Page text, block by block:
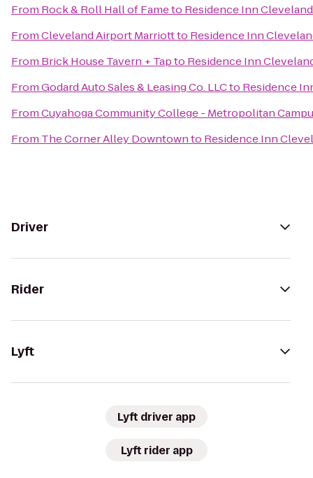
From Rock & Roll Hall of Fameto Residence Inn
FromCleveland Airport Marriottto Residence Inn
From Brick House Tavern + Tapto Residence Inn
FromGodard Auto Sales & Leasing Co. LLCto Residence
FromCuyahoga Community College - Metropolitan
From The Corner Alley Downtownto Residence Inn
Driver
Rider
Lyft
Lyft driver app
Lyft rider app